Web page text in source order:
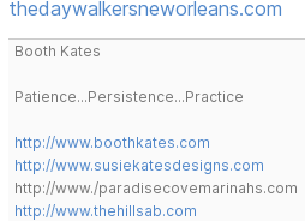
thedaywalkersneworleans.com
Booth Kates
Patience...Persistence...Practice
http://www.boothkates.com
http://www.susiekatesdesigns.com
http://www./paradisecovemarinahs.com
http://www.thehillsab.com